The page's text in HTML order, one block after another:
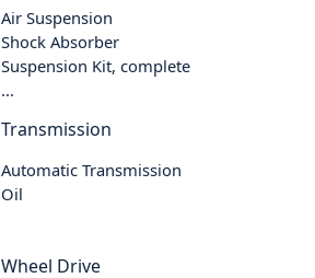
Air Suspension
Shock Absorber
Suspension Kit, complete
...
Transmission
Automatic Transmission
Oil
Wheel Drive